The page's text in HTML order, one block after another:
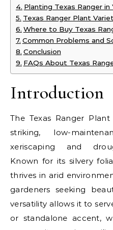
Planting Texas Ranger in
Texas Ranger Plant
Where to Buy Texas
Common Problems and
Conclusion
FAQs About Texas
Introduction
The Texas Ranger
striking, low-
xeriscaping and
Known for its silvery
thrives in arid
gardeners seeking
versatility allows it to
or standalone accent,